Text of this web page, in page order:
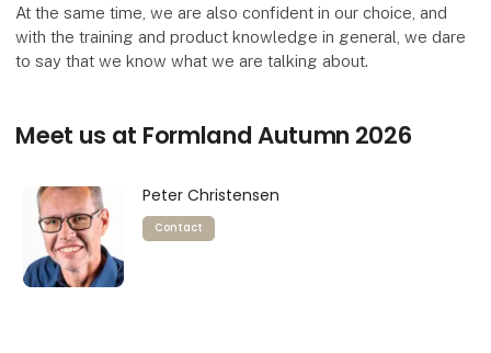
At the same time, we are also confident in our choice, and
with the training and product knowledge in general, we dare
to say that we know what we are talking about.
Meet us at Formland Autumn 2026
Peter Christensen
Contact